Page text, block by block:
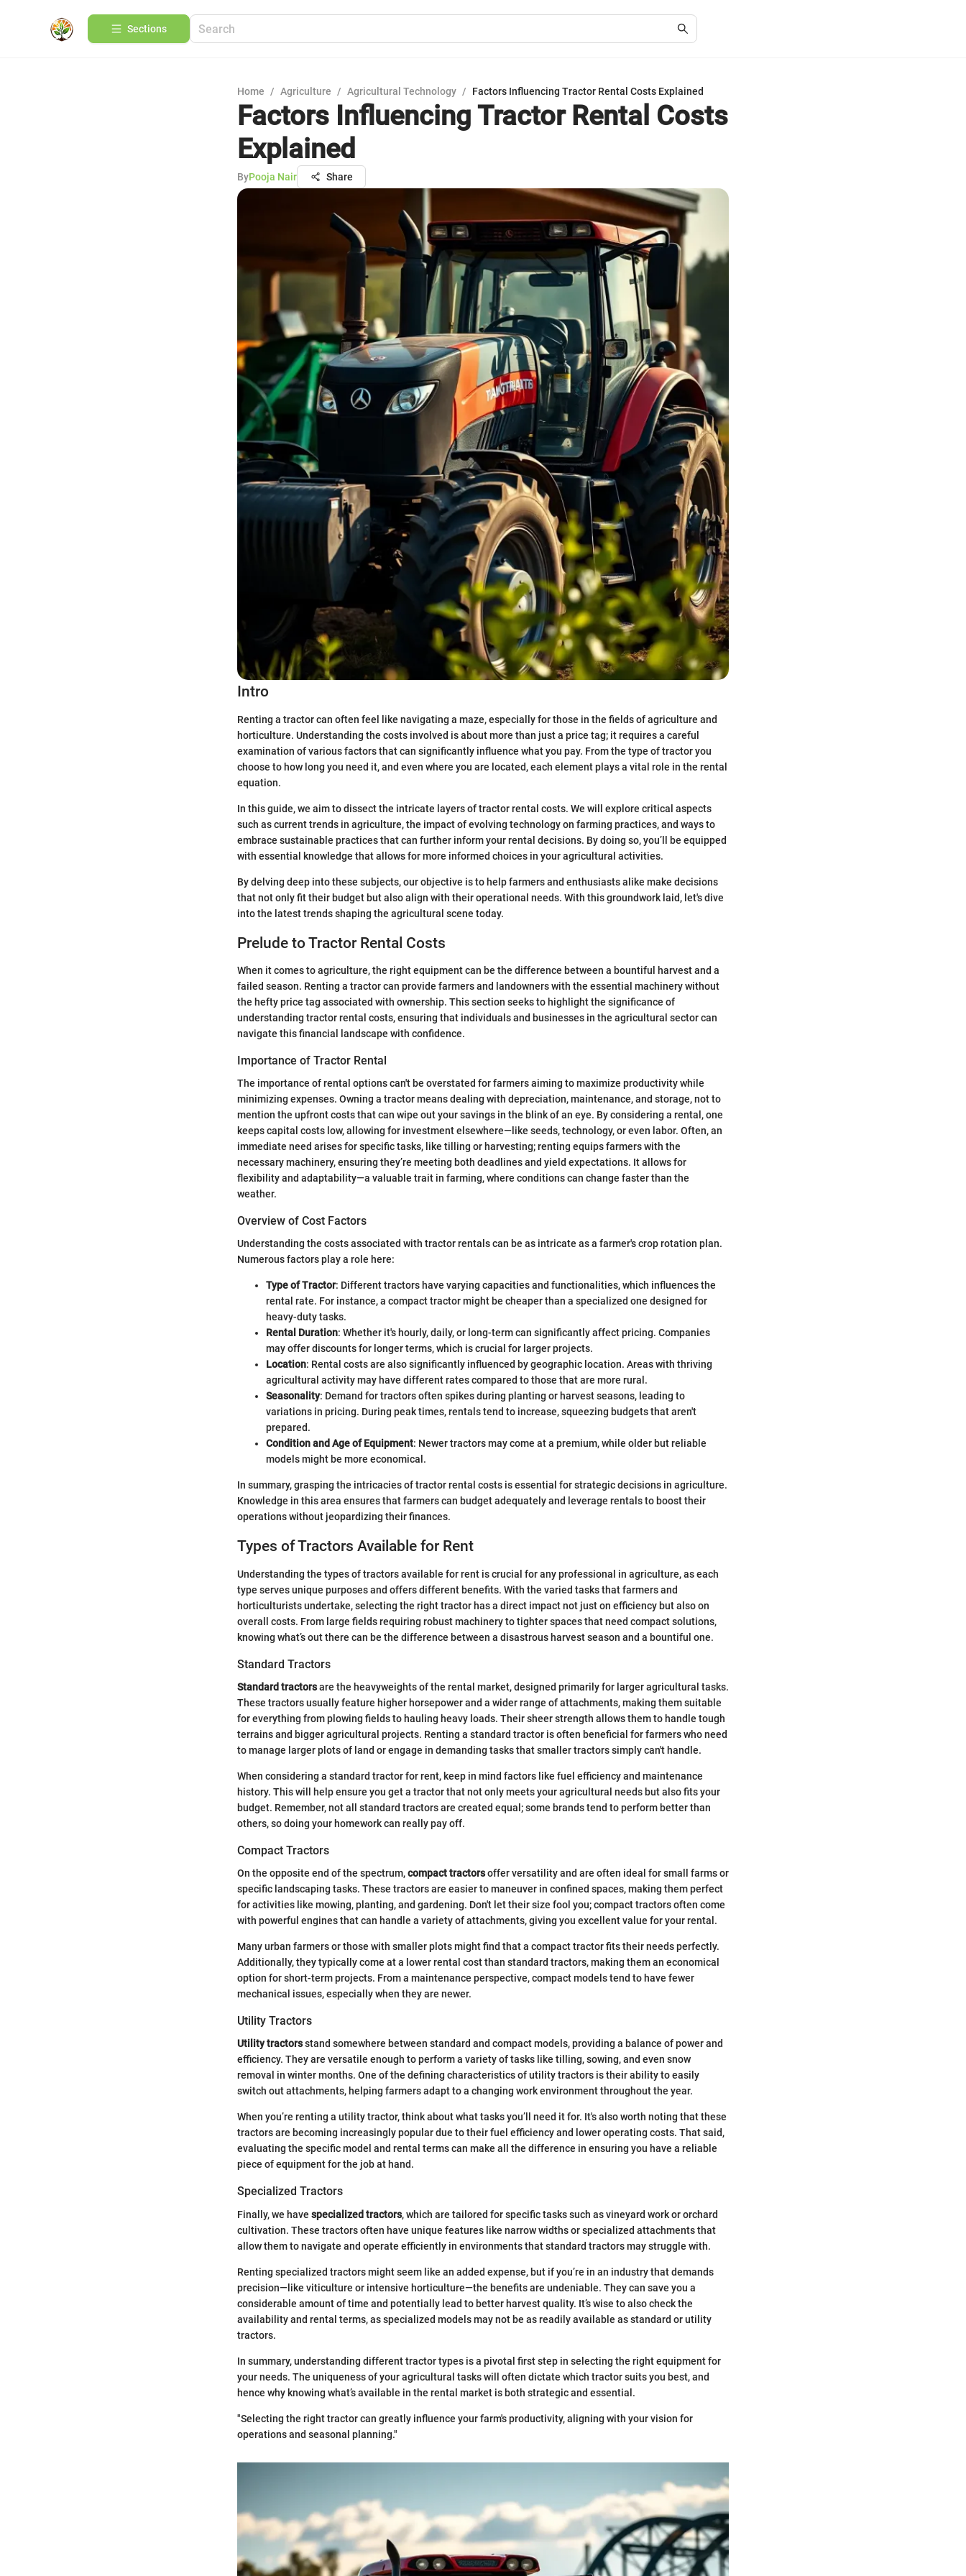
Sections
Home / Agriculture / Agricultural Technology / Factors Influencing Tractor Rental Costs Explained
Factors Influencing Tractor Rental Costs
Explained
ByPooja Nair Share
Intro
Renting a tractor can often feel like navigating a maze, especially for those in the fields of agriculture and
horticulture. Understanding the costs involved is about more than just a price tag; it requires a careful
examination of various factors that can significantly influence what you pay. From the type of tractor you
choose to how long you need it, and even where you are located, each element plays a vital role in the rental
equation.
In this guide, we aim to dissect the intricate layers of tractor rental costs. We will explore critical aspects
such as current trends in agriculture, the impact of evolving technology on farming practices, and ways to
embrace sustainable practices that can further inform your rental decisions. By doing so, you’ll be equipped
with essential knowledge that allows for more informed choices in your agricultural activities.
By delving deep into these subjects, our objective is to help farmers and enthusiasts alike make decisions
that not only fit their budget but also align with their operational needs. With this groundwork laid, let's dive
into the latest trends shaping the agricultural scene today.
Prelude to Tractor Rental Costs
When it comes to agriculture, the right equipment can be the difference between a bountiful harvest and a
failed season. Renting a tractor can provide farmers and landowners with the essential machinery without
the hefty price tag associated with ownership. This section seeks to highlight the significance of
understanding tractor rental costs, ensuring that individuals and businesses in the agricultural sector can
navigate this financial landscape with confidence.
Importance of Tractor Rental
The importance of rental options can't be overstated for farmers aiming to maximize productivity while
minimizing expenses. Owning a tractor means dealing with depreciation, maintenance, and storage, not to
mention the upfront costs that can wipe out your savings in the blink of an eye. By considering a rental, one
keeps capital costs low, allowing for investment elsewhere—like seeds, technology, or even labor. Often, an
immediate need arises for specific tasks, like tilling or harvesting; renting equips farmers with the
necessary machinery, ensuring they’re meeting both deadlines and yield expectations. It allows for
flexibility and adaptability—a valuable trait in farming, where conditions can change faster than the
weather.
Overview of Cost Factors
Understanding the costs associated with tractor rentals can be as intricate as a farmer's crop rotation plan.
Numerous factors play a role here:
Type of Tractor: Different tractors have varying capacities and functionalities, which influences the
rental rate. For instance, a compact tractor might be cheaper than a specialized one designed for
heavy-duty tasks.
Rental Duration: Whether it's hourly, daily, or long-term can significantly affect pricing. Companies
may offer discounts for longer terms, which is crucial for larger projects.
Location: Rental costs are also significantly influenced by geographic location. Areas with thriving
agricultural activity may have different rates compared to those that are more rural.
Seasonality: Demand for tractors often spikes during planting or harvest seasons, leading to
variations in pricing. During peak times, rentals tend to increase, squeezing budgets that aren't
prepared.
Condition and Age of Equipment: Newer tractors may come at a premium, while older but reliable
models might be more economical.
In summary, grasping the intricacies of tractor rental costs is essential for strategic decisions in agriculture.
Knowledge in this area ensures that farmers can budget adequately and leverage rentals to boost their
operations without jeopardizing their finances.
Types of Tractors Available for Rent
Understanding the types of tractors available for rent is crucial for any professional in agriculture, as each
type serves unique purposes and offers different benefits. With the varied tasks that farmers and
horticulturists undertake, selecting the right tractor has a direct impact not just on efficiency but also on
overall costs. From large fields requiring robust machinery to tighter spaces that need compact solutions,
knowing what’s out there can be the difference between a disastrous harvest season and a bountiful one.
Standard Tractors
Standard tractorsare the heavyweights of the rental market, designed primarily for larger agricultural tasks.
These tractors usually feature higher horsepower and a wider range of attachments, making them suitable
for everything from plowing fields to hauling heavy loads. Their sheer strength allows them to handle tough
terrains and bigger agricultural projects. Renting a standard tractor is often beneficial for farmers who need
to manage larger plots of land or engage in demanding tasks that smaller tractors simply can't handle.
When considering a standard tractor for rent, keep in mind factors like fuel efficiency and maintenance
history. This will help ensure you get a tractor that not only meets your agricultural needs but also fits your
budget. Remember, not all standard tractors are created equal; some brands tend to perform better than
others, so doing your homework can really pay off.
Compact Tractors
On the opposite end of the spectrum,compact tractorsoffer versatility and are often ideal for small farms or
specific landscaping tasks. These tractors are easier to maneuver in confined spaces, making them perfect
for activities like mowing, planting, and gardening. Don't let their size fool you; compact tractors often come
with powerful engines that can handle a variety of attachments, giving you excellent value for your rental.
Many urban farmers or those with smaller plots might find that a compact tractor fits their needs perfectly.
Additionally, they typically come at a lower rental cost than standard tractors, making them an economical
option for short-term projects. From a maintenance perspective, compact models tend to have fewer
mechanical issues, especially when they are newer.
Utility Tractors
Utility tractorsstand somewhere between standard and compact models, providing a balance of power and
efficiency. They are versatile enough to perform a variety of tasks like tilling, sowing, and even snow
removal in winter months. One of the defining characteristics of utility tractors is their ability to easily
switch out attachments, helping farmers adapt to a changing work environment throughout the year.
When you’re renting a utility tractor, think about what tasks you’ll need it for. It's also worth noting that these
tractors are becoming increasingly popular due to their fuel efficiency and lower operating costs. That said,
evaluating the specific model and rental terms can make all the difference in ensuring you have a reliable
piece of equipment for the job at hand.
Specialized Tractors
Finally, we have specialized tractors, which are tailored for specific tasks such as vineyard work or orchard
cultivation. These tractors often have unique features like narrow widths or specialized attachments that
allow them to navigate and operate efficiently in environments that standard tractors may struggle with.
Renting specialized tractors might seem like an added expense, but if you’re in an industry that demands
precision—like viticulture or intensive horticulture—the benefits are undeniable. They can save you a
considerable amount of time and potentially lead to better harvest quality. It’s wise to also check the
availability and rental terms, as specialized models may not be as readily available as standard or utility
tractors.
In summary, understanding different tractor types is a pivotal first step in selecting the right equipment for
your needs. The uniqueness of your agricultural tasks will often dictate which tractor suits you best, and
hence why knowing what’s available in the rental market is both strategic and essential.
"Selecting the right tractor can greatly influence your farm's productivity, aligning with your vision for
operations and seasonal planning."